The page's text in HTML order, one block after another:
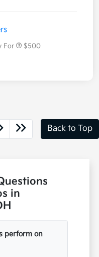
For $500
Back to Top
in
perform on